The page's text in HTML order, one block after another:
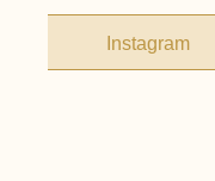
Instagram